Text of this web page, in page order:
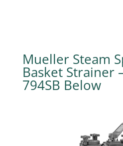
Mueller Steam
Basket Strainer
794SB